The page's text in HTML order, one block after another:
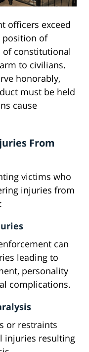
officers exceed
position of
constitutional
to civilians.
honorably,
must be held
cause
From
victims who
injuries from
can
leading to
personality
complications.
or restraints
injuries resulting